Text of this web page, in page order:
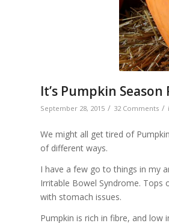
It’s Pumpkin Season
September 28, 2015 / 32 Comments /
We might all get tired of
of different ways.
I have a few go to things in my
Irritable Bowel Syndrome.
with stomach issues.
Pumpkin is rich in fibre, and low